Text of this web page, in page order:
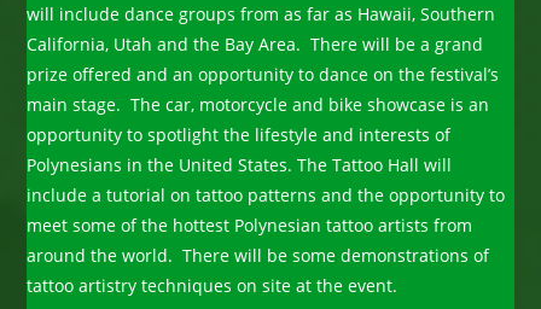
will include dance groups from as far as Hawaii, Southern
California, Utah and the Bay Area. There will be a grand
prize offered and an opportunity to dance on the festival’s
main stage. The car, motorcycle and bike showcase is an
opportunity to spotlight the lifestyle and interests of
Polynesians in the United States. The Tattoo Hall will
include a tutorial on tattoo patterns and the opportunity to
meet some of the hottest Polynesian tattoo artists from
around the world. There will be some demonstrations of
tattoo artistry techniques on site at the event.